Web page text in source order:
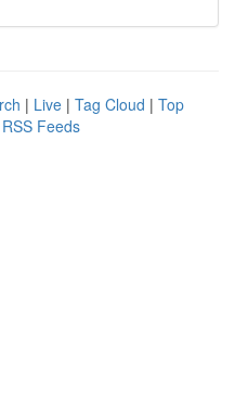
| Live | Tag Cloud | Top
Feeds